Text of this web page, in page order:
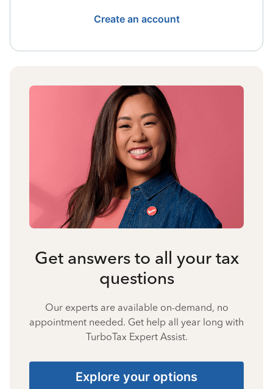
Create an account
Get answers to all your tax
questions
Our experts are available on-demand, no
appointment needed. Get help all year long with
TurboTax Expert Assist.
Explore your options